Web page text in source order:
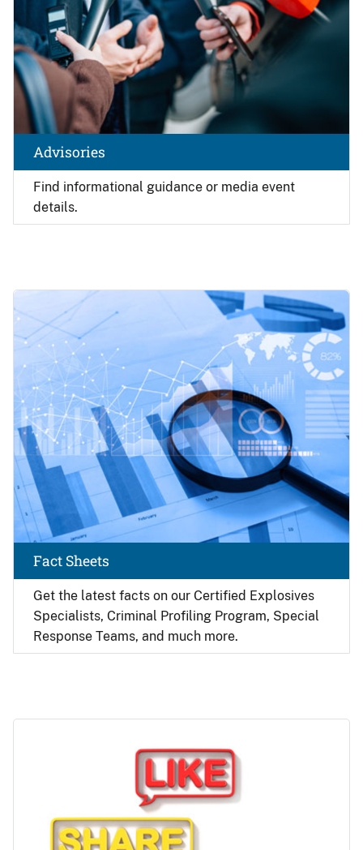
Find informational guidance or media event
details.
Advisories
Get the latest facts on our Certified Explosives
Specialists, Criminal Profiling Program, Special
Response Teams, and much more.
Fact Sheets